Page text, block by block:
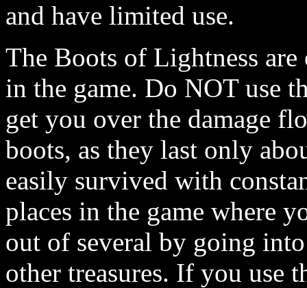
and have limited use.
The Boots of Lightness
in the game. Do NOT use
get you over the damage
boots, as they last only
easily survived with
places in the game where
out of several by going
other treasures. If you use